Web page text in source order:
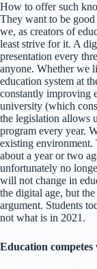
How to offer such
They want to be good
we, as creators of
least strive for it. A
presentation every
anyone. Whether we
education system at
constantly improving
university (which
the legislation allows
program every year.
existing environment.
about a year or two
unfortunately no
will not change in
the digital age, but
argument. Students
not what is in 2021.
Education